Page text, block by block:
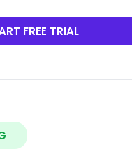
FREE TRIAL